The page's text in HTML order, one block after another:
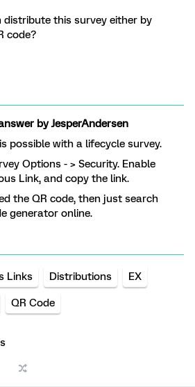
distribute this survey either by
code?
byJesperAndersen
possible with a lifecycle survey.
Options - > Security. Enable
Link, and copy the link.
the QR code, then just search
generator online.
Links Distributions EX
QR Code